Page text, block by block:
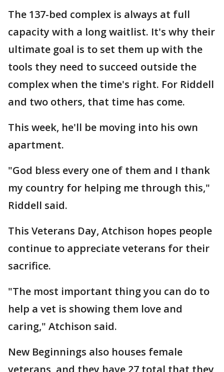
The 137-bed complex is always at full
capacity with a long waitlist. It's why their
ultimate goal is to set them up with the
tools they need to succeed outside the
complex when the time's right. For Riddell
and two others, that time has come.
This week, he'll be moving into his own
apartment.
"God bless every one of them and I thank
my country for helping me through this,"
Riddell said.
This Veterans Day, Atchison hopes people
continue to appreciate veterans for their
sacrifice.
"The most important thing you can do to
help a vet is showing them love and
caring," Atchison said.
New Beginnings also houses female
veterans, and they have 27 total that they